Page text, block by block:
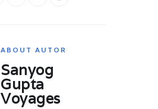
ABOUT AUTOR
Sanyog
Gupta
Voyages